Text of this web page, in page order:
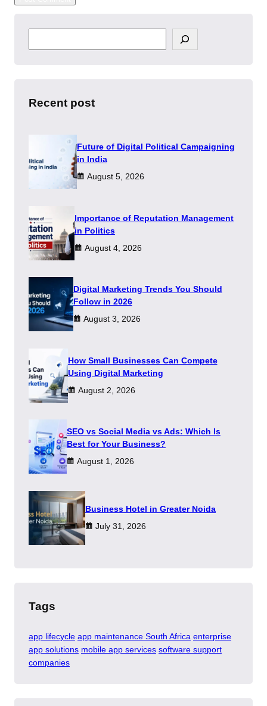
e
h
Recent post
Future of Digital Political Campaigning
in India
August 5, 2026
Importance of Reputation Management
in Politics
August 4, 2026
Digital Marketing Trends You Should
Follow in 2026
August 3, 2026
How Small Businesses Can Compete
Using Digital Marketing
August 2, 2026
SEO vs Social Media vs Ads: Which Is
Best for Your Business?
August 1, 2026
​Business Hotel in Greater Noida
July 31, 2026
Tags
app lifecycle app maintenance South Africa enterprise
app solutions mobile app services software support
companies